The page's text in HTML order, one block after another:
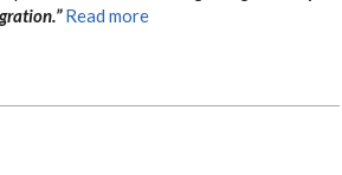
Read more